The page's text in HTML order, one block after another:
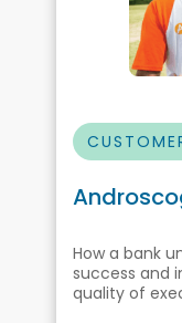
How a bank
success and
quality of